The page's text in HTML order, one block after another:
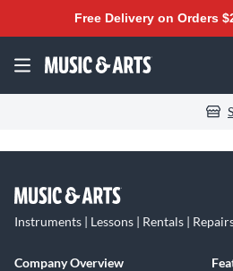
Free Delivery on Orders
Instruments | Lessons | Rentals |
Company Overview